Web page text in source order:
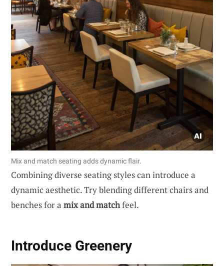
Mix and match seating adds dynamic flair.
Combining diverse seating styles can introduce a
dynamic aesthetic. Try blending different chairs and
benches for a mix and matchfeel.
Introduce Greenery